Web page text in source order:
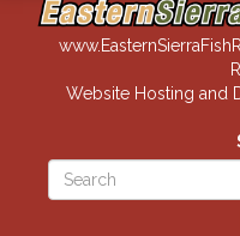
Website Hosting and